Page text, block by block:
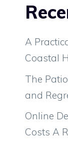
A
Coastal
The
and
Online
Costs A